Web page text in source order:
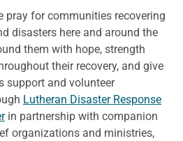
pray for communities recovering
disasters here and around the
them with hope, strength
their recovery, and give
support and volunteer
Lutheran Disaster Response
in partnership with companion
organizations and ministries,